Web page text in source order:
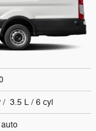
/ 3.5 L / 6 cyl